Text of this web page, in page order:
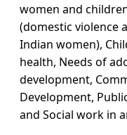
women and
(domestic violence
Indian women),
health, Needs of
development,
Development,
and Social work in